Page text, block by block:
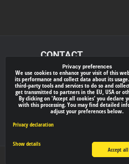
CONTACT
xray-shop.com
Phone:
(+421) 905624681
E-mail:
info@
Privacy
Privacy preferences
We use cookies to enhance your visit of this
its performance and collect data about its
third-party tools and services to do so and
get transmitted to partners in the EU, USA or
By clicking on 'Accept all cookies' you declare
with this processing. You may find detailed
adjust your preferences below.
Privacy declaration
Show details
Accept